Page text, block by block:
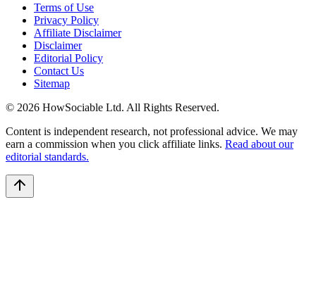
Terms of Use
Privacy Policy
Affiliate Disclaimer
Disclaimer
Editorial Policy
Contact Us
Sitemap
© 2026 HowSociable Ltd. All Rights Reserved.
Content is independent research, not professional advice. We may
earn a commission when you click affiliate links. Read about our
editorial standards.